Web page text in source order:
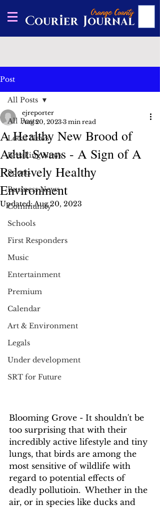
Post
All Posts
Local News
Breaking News
Sports
Business News
Community
Schools
First Responders
Music
Entertainment
Premium
Calendar
Art & Environment
Legals
Under development
SRT for Future
All Posts
A Healthy New Brood of
Adult Swans - A Sign of A
Relatively Healthy
Environment
ejreporter
Aug 20, 2023 3 min read
Updated:Aug 20, 2023
Blooming Grove - It shouldn't be
too surprising that with their
incredibly active lifestyle and tiny
lungs, that birds are among the
most sensitive of wildlife with
regard to potential effects of
deadly pollutioin.  Whether in the
air, or in species like ducks and